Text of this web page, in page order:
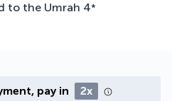
to the Umrah 4*
pay in 2x